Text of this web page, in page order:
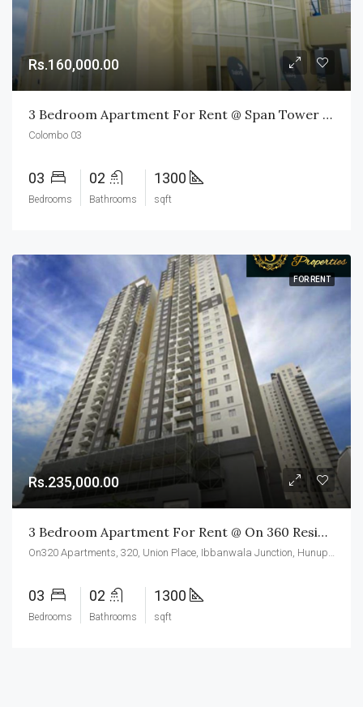
Rs.160,000.00
3 Bedroom Apartment For Rent @ Span Tower Colombo 03
Colombo 03
03
Bedrooms
02
Bathrooms
1300
sqft
FOR RENT
Rs.235,000.00
3 Bedroom Apartment For Rent @ On 360 Residencies Colombo 02
On320 Apartments, 320, Union Place, Ibbanwala Junction, Hunupitiya, Slave Island, Colombo, Colombo District, Western Province, 00200, Sri Lanka
03
Bedrooms
02
Bathrooms
1300
sqft